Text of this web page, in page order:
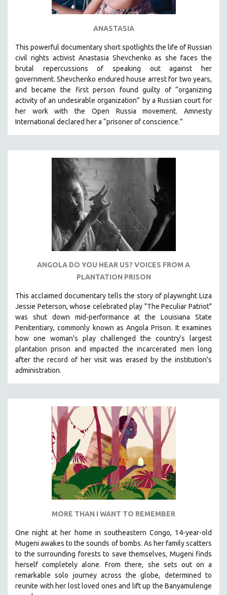
ANASTASIA
This powerful documentary shortspotlights the life of Russian
civil rights activist Anastasia Shevchenko as she faces the
brutal repercussions of speaking out against her
government.Shevchenko endured house arrest for two years,
and became the first person found guilty of “organizing
activity of an undesirable organization” by a Russian court for
her work with the Open Russia movement. Amnesty
International declared her a “prisoner of conscience.”
ANGOLA DO YOU HEAR US? VOICES FROM A
PLANTATION PRISON
This acclaimed documentary tells the story of playwright Liza
Jessie Peterson, whose celebrated play "The Peculiar Patriot"
was shut down mid-performance at the Louisiana State
Penitentiary, commonly known as Angola Prison. It examines
how one woman's play challenged the country's largest
plantation prison and impacted the incarcerated men long
after the record of her visit was erased by the institution's
administration.
MORE THAN I WANT TO REMEMBER
One night at her home in southeastern Congo, 14-year-old
Mugeni awakes to the sounds of bombs. As her family scatters
to the surrounding forests to save themselves, Mugeni finds
herself completely alone. From there, she sets out on a
remarkable solo journey across the globe, determined to
reunite with her lost loved ones and lift up the Banyamulenge